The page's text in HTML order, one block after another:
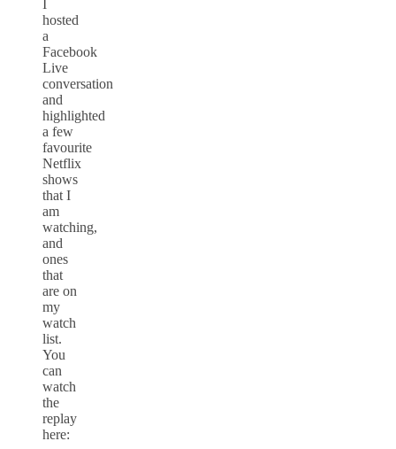
hosted
a
Facebook
Live
conversation
and
highlighted
a few
favourite
Netflix
shows
that I
am
watching,
and
ones
that
are on
my
watch
list.
You
can
watch
the
replay
here: